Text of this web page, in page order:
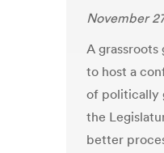
November
A grassroots
to host a
of politically
the
better